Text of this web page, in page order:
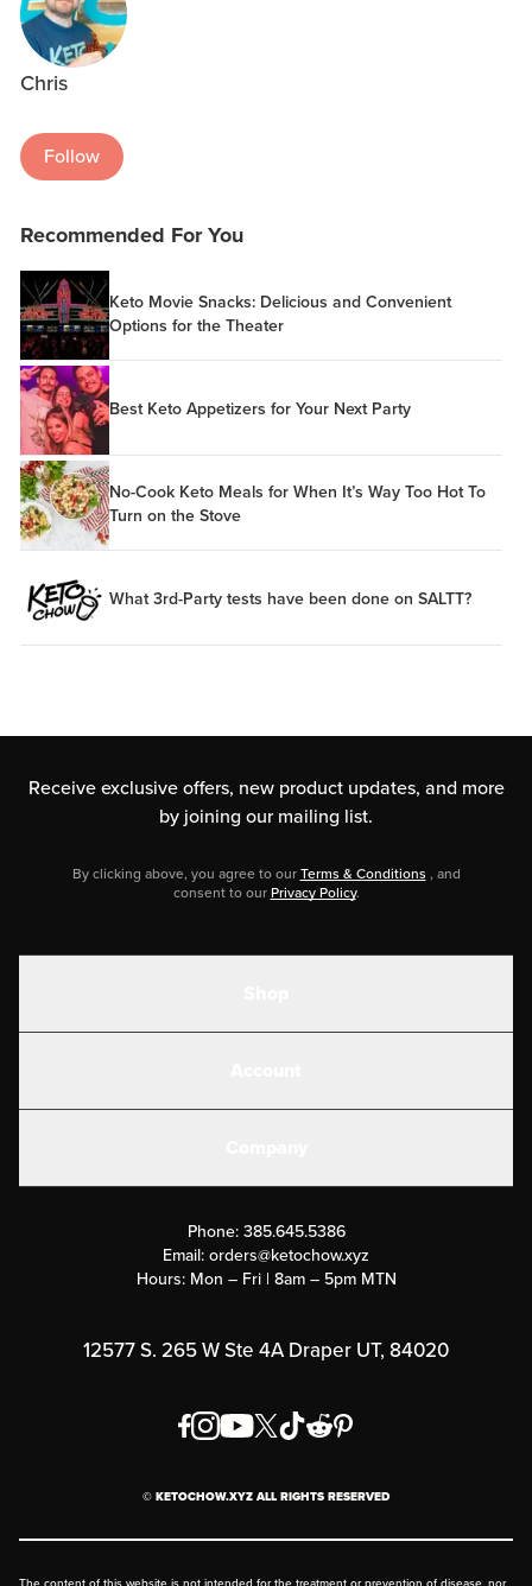
Chris
Follow
Recommended For You
Keto Movie Snacks: Delicious and Convenient
Options for the Theater
Best Keto Appetizers for Your Next Party
No-Cook Keto Meals for When It’s Way Too Hot To
Turn on the Stove
What 3rd-Party tests have been done on SALTT?
Receive exclusive offers, new product updates, and more
by joining our mailing list.
By clicking above, you agree to ourTerms & Conditions , and
consent to ourPrivacy Policy.
Submit a Success Story
Rewards Program
Order & Shipping Policies
FAQ
Phone: 385.645.5386
Email:orders@ketochow.xyz
Hours: Mon – Fri | 8am – 5pm MTN
12577 S. 265 W Ste 4A Draper UT, 84020
© KETOCHOW.XYZ ALL RIGHTS RESERVED